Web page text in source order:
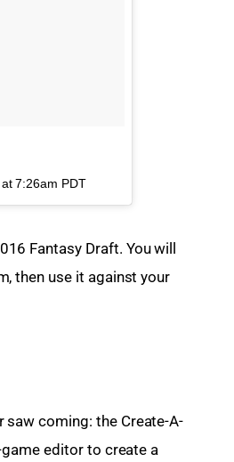
7:26am PDT
Fantasy Draft. You will
then use it against your
saw coming: the Create-A-
editor to create a